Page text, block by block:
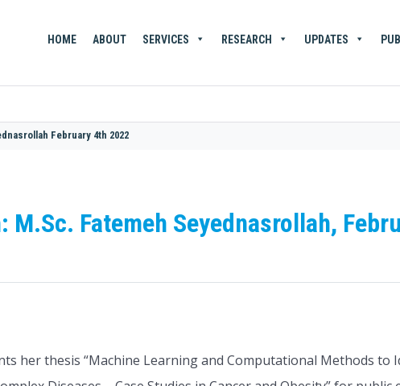
HOME ABOUT SERVICES RESEARCH UPDATES
February 4th 2022
Fatemeh Seyednasrollah,
her thesis “Machine Learning and Computational Methods to